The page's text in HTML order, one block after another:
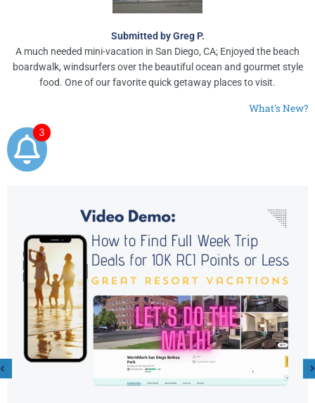
Submitted by Greg P.
A much needed mini-vacation in San Diego, CA; Enjoyed the beach
boardwalk, windsurfers over the beautiful ocean and gourmet style
food. One of our favorite quick getaway places to visit.
What's New?
3